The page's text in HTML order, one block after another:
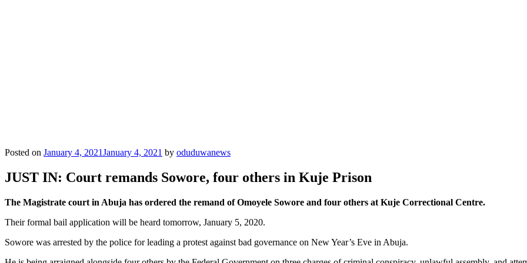
Posted on January 4, 2021January 4, 2021 by oduduwanews
JUST IN: Court remands Sowore, four others in Kuje Prison
The Magistrate court in Abuja has ordered the remand of Omoyele Sowore and four others at Kuje Correctional Centre.
Their formal bail application will be heard tomorrow, January 5, 2020.
Sowore was arrested by the police for leading a protest against bad governance on New Year’s Eve in Abuja.